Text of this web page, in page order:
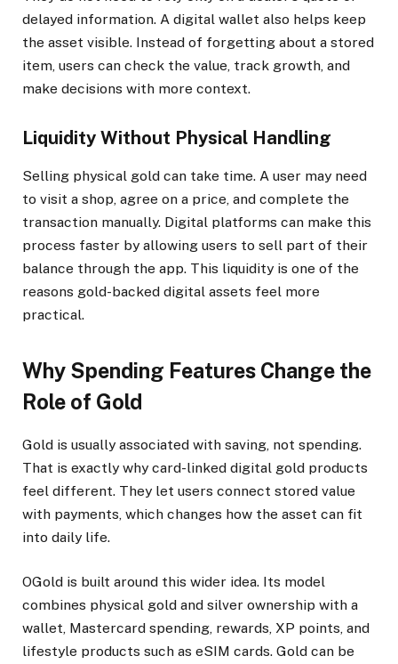
delayed information. A digital wallet also helps keep
the asset visible. Instead of forgetting about a stored
item, users can check the value, track growth, and
make decisions with more context.
Liquidity Without Physical Handling
Selling physical gold can take time. A user may need
to visit a shop, agree on a price, and complete the
transaction manually. Digital platforms can make this
process faster by allowing users to sell part of their
balance through the app. This liquidity is one of the
reasons gold-backed digital assets feel more
practical.
Why Spending Features Change the
Role of Gold
Gold is usually associated with saving, not spending.
That is exactly why card-linked digital gold products
feel different. They let users connect stored value
with payments, which changes how the asset can fit
into daily life.
OGold is built around this wider idea. Its model
combines physical gold and silver ownership with a
wallet, Mastercard spending, rewards, XP points, and
lifestyle products such as eSIM cards. Gold can be